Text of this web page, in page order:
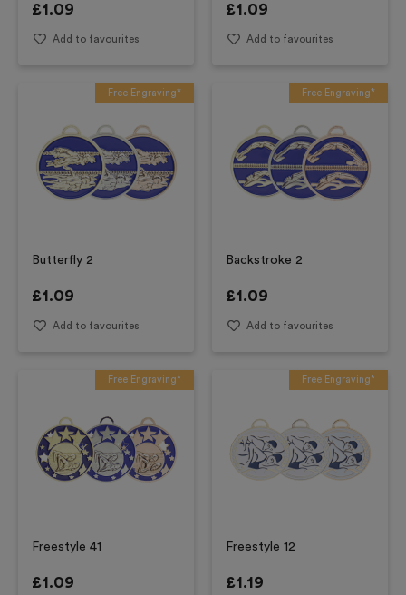
£1.09
Add to favourites
£1.09
Add to favourites
Free Engraving*
Butterfly 2
£1.09
Add to favourites
Free Engraving*
Backstroke 2
£1.09
Add to favourites
Free Engraving*
Freestyle 41
£1.09
Free Engraving*
Freestyle 12
£1.19